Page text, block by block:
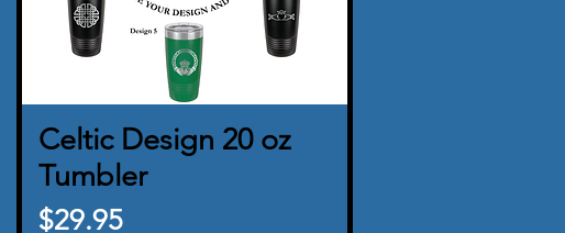
Quick View
Celtic Design 20 oz
Tumbler
Price
$29.95